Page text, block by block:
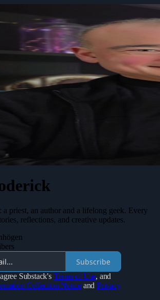
a priest, an author and a lifelong geek. Every
reflections, and creative updates.
Subscribe
Substack's Terms of Use, and
Collection Notice and Privacy